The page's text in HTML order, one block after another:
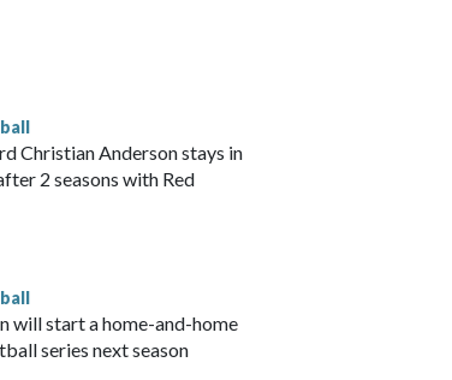
She averaged 27 points per
as high as No. 5 and
Christian Anderson stays in
2 seasons with Red
will start a home-and-home
series next season